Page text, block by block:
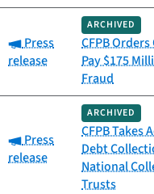
Category:
Press
release
ARCHIVED
CFPB
Pay $175
Fraud
Category:
Press
release
ARCHIVED
CFPB Takes
Debt
National
Trusts